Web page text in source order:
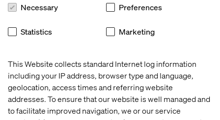
This Website collects standard Internet log information
including your IP address, browser type and language,
geolocation, access times and referring website
addresses. To ensure that our website is well managed and
to facilitate improved navigation, we or our service
Necessary Preferences
Statistics Marketing
Offices
Who We Are